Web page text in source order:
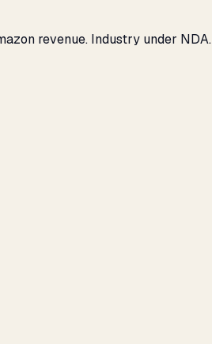
revenue. Industry under NDA.